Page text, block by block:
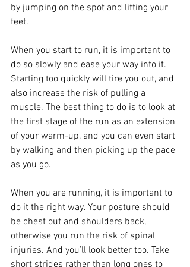
by jumping on the spot and lifting your
feet.
When you start to run, it is important to
do so slowly and ease your way into it.
Starting too quickly will tire you out, and
also increase the risk of pulling a
muscle. The best thing to do is to look at
the first stage of the run as an extension
of your warm-up, and you can even start
by walking and then picking up the pace
as you go.
When you are running, it is important to
do it the right way. Your posture should
be chest out and shoulders back,
otherwise you run the risk of spinal
injuries. And you’ll look better too. Take
short strides rather than long ones to